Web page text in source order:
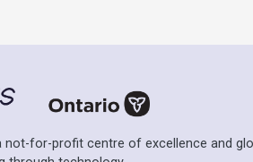
not-for-profit centre of excellence and